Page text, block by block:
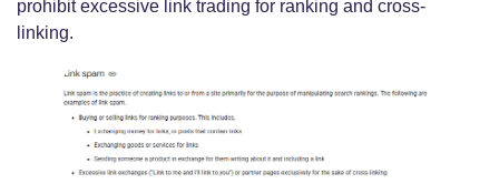
prohibit excessive link trading for ranking and cross-
linking.